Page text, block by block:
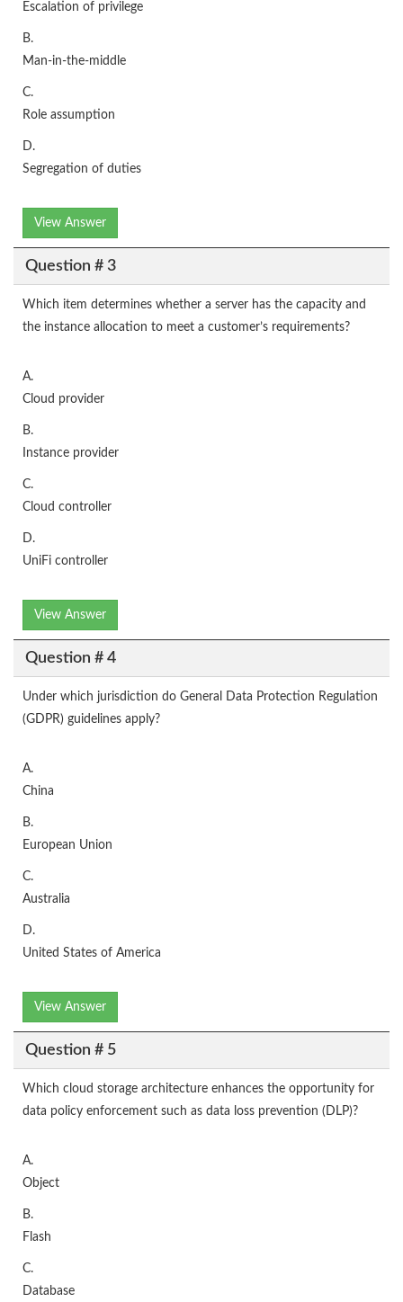
Escalation of privilege
B.
Man-in-the-middle
C.
Role assumption
D.
Segregation of duties
View Answer
Question # 3
Which item determines whether a server has the capacity and
the instance allocation to meet a customer’s requirements?
A.
Cloud provider
B.
Instance provider
C.
Cloud controller
D.
UniFi controller
View Answer
Question # 4
Under which jurisdiction do General Data Protection Regulation
(GDPR) guidelines apply?
A.
China
B.
European Union
C.
Australia
D.
United States of America
View Answer
Question # 5
Which cloud storage architecture enhances the opportunity for
data policy enforcement such as data loss prevention (DLP)?
A.
Object
B.
Flash
C.
Database